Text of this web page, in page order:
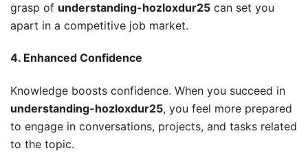
grasp of understanding-hozloxdur25 can set you
apart in a competitive job market.
4. Enhanced Confidence
Knowledge boosts confidence. When you succeed in
understanding-hozloxdur25, you feel more prepared
to engage in conversations, projects, and tasks related
to the topic.